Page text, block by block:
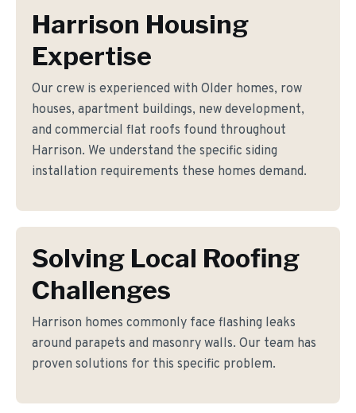
Harrison Housing
Expertise
Our crew is experienced with Older homes, row
houses, apartment buildings, new development,
and commercial flat roofs found throughout
Harrison. We understand the specific siding
installation requirements these homes demand.
Solving Local Roofing
Challenges
Harrison homes commonly face flashing leaks
around parapets and masonry walls. Our team has
proven solutions for this specific problem.